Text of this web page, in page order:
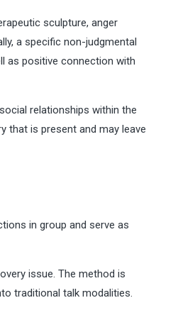
sculpture, anger
a specific non-judgmental
as positive connection with
relationships within the
that is present and may leave
in group and serve as
issue. The method is
traditional talk modalities.